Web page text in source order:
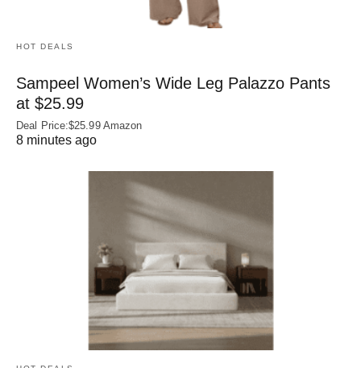
HOT DEALS
Sampeel Women’s Wide Leg Palazzo Pants
at $25.99
Deal Price:$25.99 Amazon
8 minutes ago